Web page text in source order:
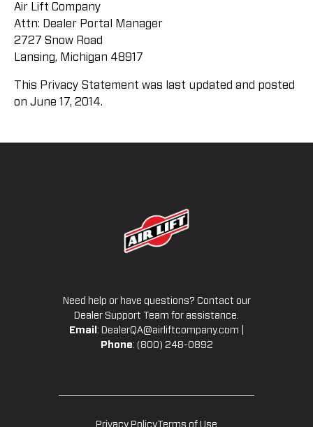
Air Lift Company
Attn: Dealer Portal Manager
2727 Snow Road
Lansing, Michigan 48917
This Privacy Statement was last updated and posted
on June 17, 2014.
Need help or have questions? Contact our
Dealer Support Team for assistance.
Email : DealerQA@airliftcompany.com
Phone: (800) 248-0892
Privacy PolicyTerms of Use